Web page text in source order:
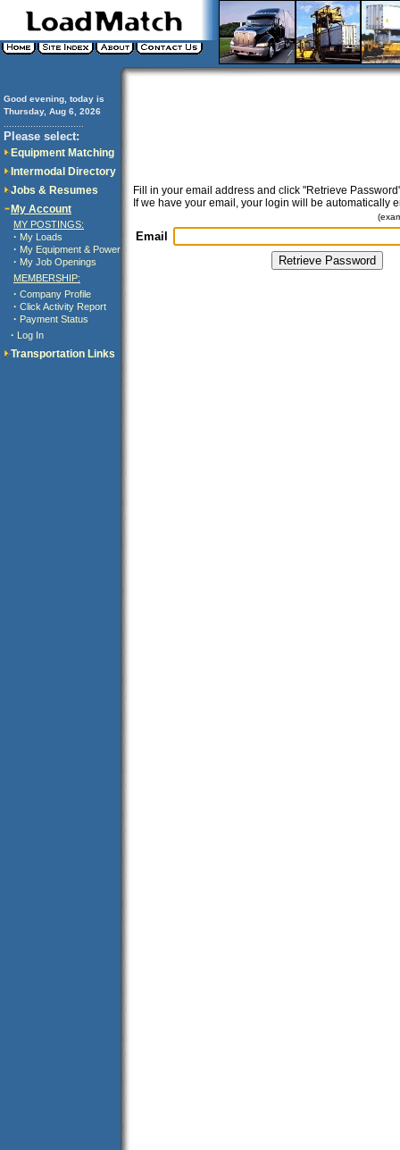
Good evening, today is
Thursday, Aug 6, 2026
Please select:
Equipment Matching
Intermodal Directory
Jobs & Resumes
My Account
MY POSTINGS:
· My Loads
· My Equipment & Power
· My Job Openings
MEMBERSHIP:
· Company Profile
· Click Activity Report
· Payment Status
· Log In
Transportation Links
Fill in your email address and click "Retrieve
If we have your email, your login will be automatically
Email